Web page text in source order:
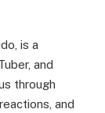
is a
and
through
and